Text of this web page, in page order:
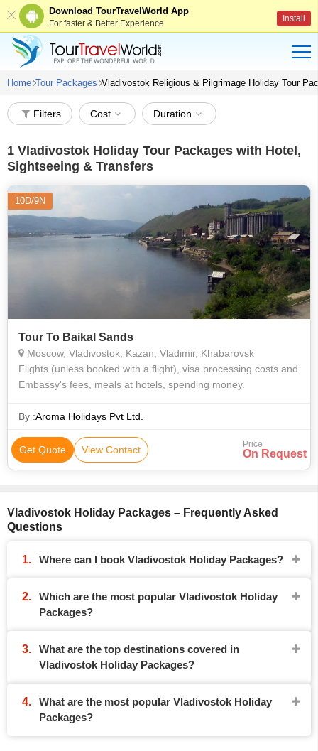
Download TourTravelWorld App
For faster & Better Experience Install
Home Tour Packages Vladivostok Religious & Pilgrimage Holiday Tour
Filters Cost Duration
1 Vladivostok Holiday Tour Packages with Hotel,
Sightseeing & Transfers
10D/9N
Tour To Baikal Sands
Moscow, Vladivostok, Kazan, Vladimir, Khabarovsk
Flights (unless booked with a flight), visa processing costs and
Embassy's fees, meals at hotels, spending money.
By :Aroma Holidays Pvt Ltd.
Get Quote View Contact Price
On Request
Vladivostok Holiday Packages – Frequently Asked
Questions
Where can I book Vladivostok Holiday Packages?
Which are the most popular Vladivostok Holiday
Packages?
What are the top destinations covered in
Vladivostok Holiday Packages?
What are the most popular Vladivostok Holiday
Packages?